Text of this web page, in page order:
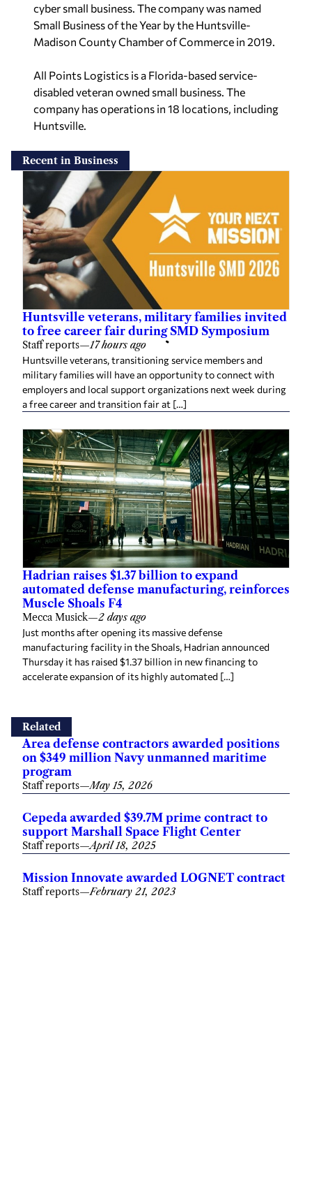
cyber small business. The company was named
Small Business of the Year by the Huntsville-
Madison County Chamber of Commerce in 2019.
All Points Logistics is a Florida-based service-
disabled veteran owned small business. The
company has operations in 18 locations, including
Huntsville.
Recent in Business
Huntsville veterans, military families invited
to free career fair during SMD Symposium
Staff reports—17 hours ago
Huntsville veterans, transitioning service members and
military families will have an opportunity to connect with
employers and local support organizations next week during
a free career and transition fair at […]
Hadrian raises $1.37 billion to expand
automated defense manufacturing, reinforces
Muscle Shoals F4
Mecca Musick—2 days ago
Just months after opening its massive defense
manufacturing facility in the Shoals, Hadrian announced
Thursday it has raised $1.37 billion in new financing to
accelerate expansion of its highly automated […]
Related
Area defense contractors awarded positions
on $349 million Navy unmanned maritime
program
Staff reports—May 15, 2026
Cepeda awarded $39.7M prime contract to
support Marshall Space Flight Center
Staff reports—April 18, 2025
Mission Innovate awarded LOGNET contract
Staff reports—February 21, 2023